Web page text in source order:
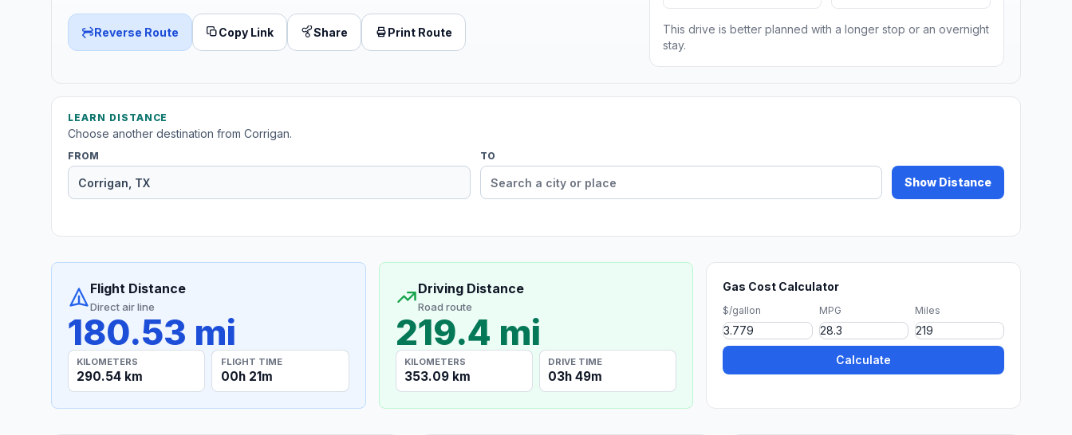
Reverse Route Copy Link Share Print Route
This drive is better planned with a longer stop or an overnight
stay.
LEARN DISTANCE
Choose another destination from Corrigan.
FROM TO
Show Distance
Flight Distance
Direct air line
180.53 mi
KILOMETERS
290.54 km
FLIGHT TIME
00h 21m
Driving Distance
Road route
219.4 mi
KILOMETERS
353.09 km
DRIVE TIME
03h 49m
Gas Cost Calculator
$/gallon MPG Miles
Calculate